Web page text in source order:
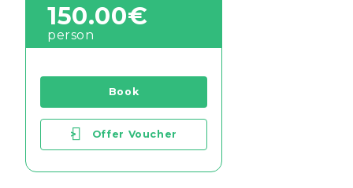
150.00€
person
Book
> Offer Voucher